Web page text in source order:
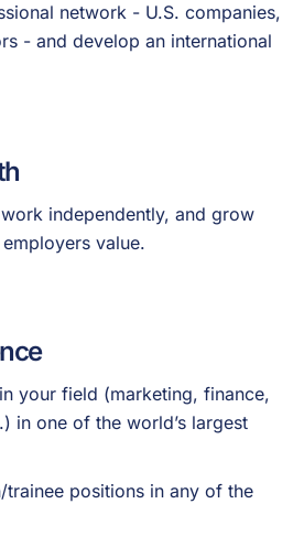
network - U.S. companies,
- and develop an international
independently, and grow
value.
your field (marketing, finance,
in one of the world’s largest
trainee positions in any of the